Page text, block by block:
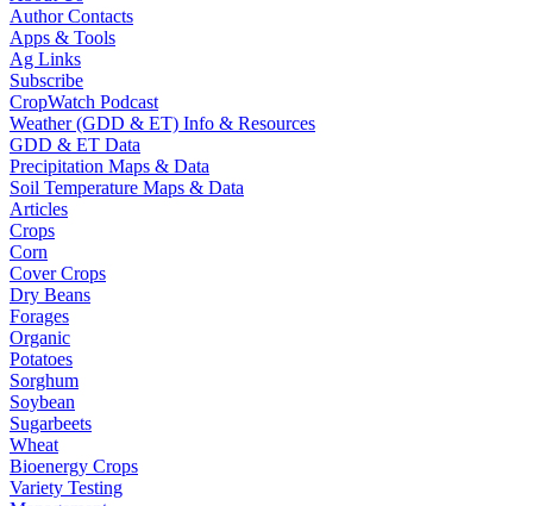
Author Contacts
Apps & Tools
Ag Links
Subscribe
CropWatch Podcast
Weather (GDD & ET) Info & Resources
GDD & ET Data
Precipitation Maps & Data
Soil Temperature Maps & Data
Articles
Crops
Corn
Cover Crops
Dry Beans
Forages
Organic
Potatoes
Sorghum
Soybean
Sugarbeets
Wheat
Bioenergy Crops
Variety Testing